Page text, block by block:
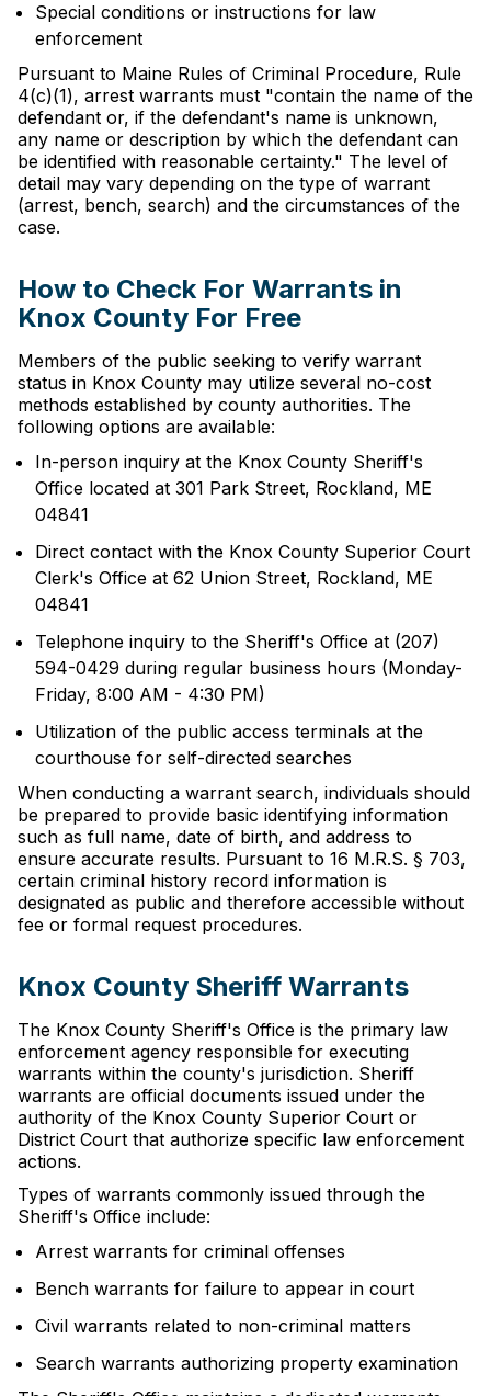
Special conditions or instructions for law
enforcement
Pursuant to Maine Rules of Criminal Procedure, Rule
4(c)(1), arrest warrants must "contain the name of the
defendant or, if the defendant's name is unknown,
any name or description by which the defendant can
be identified with reasonable certainty." The level of
detail may vary depending on the type of warrant
(arrest, bench, search) and the circumstances of the
case.
How to Check For Warrants in
Knox County For Free
Members of the public seeking to verify warrant
status in Knox County may utilize several no-cost
methods established by county authorities. The
following options are available:
In-person inquiry at the Knox County Sheriff's
Office located at 301 Park Street, Rockland, ME
04841
Direct contact with the Knox County Superior Court
Clerk's Office at 62 Union Street, Rockland, ME
04841
Telephone inquiry to the Sheriff's Office at (207)
594-0429 during regular business hours (Monday-
Friday, 8:00 AM - 4:30 PM)
Utilization of the public access terminals at the
courthouse for self-directed searches
When conducting a warrant search, individuals should
be prepared to provide basic identifying information
such as full name, date of birth, and address to
ensure accurate results. Pursuant to 16 M.R.S. § 703,
certain criminal history record information is
designated as public and therefore accessible without
fee or formal request procedures.
Knox County Sheriff Warrants
The Knox County Sheriff's Office is the primary law
enforcement agency responsible for executing
warrants within the county's jurisdiction. Sheriff
warrants are official documents issued under the
authority of the Knox County Superior Court or
District Court that authorize specific law enforcement
actions.
Types of warrants commonly issued through the
Sheriff's Office include:
Arrest warrants for criminal offenses
Bench warrants for failure to appear in court
Civil warrants related to non-criminal matters
Search warrants authorizing property examination